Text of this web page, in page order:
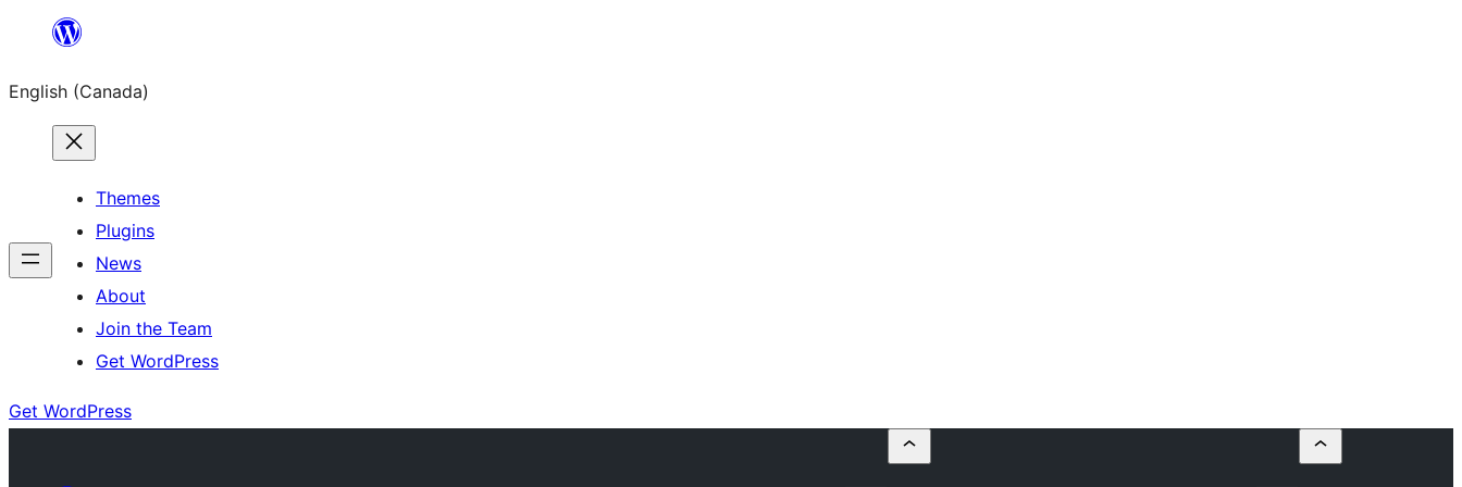
content
English (Canada)
Themes
Plugins
News
About
Join the Team
Get WordPress
Get WordPress